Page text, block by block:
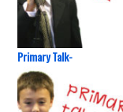
Primary Talk-